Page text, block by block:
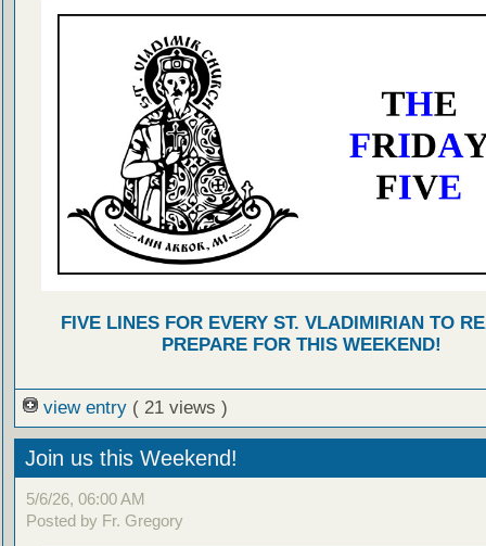
FIVE LINES FOR EVERY ST. VLADIMIRIAN TO
PREPARE FOR THIS WEEKEND!
view entry ( 21 views )
Join us this Weekend!
5/6/26, 06:00 AM
Posted by Fr. Gregory